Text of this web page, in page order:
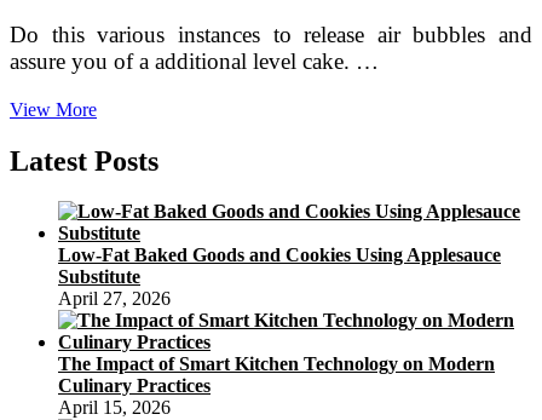
Do this various instances to release air bubbles and
assure you of a additional level cake. …
View MoreBudget
Easy
Latest Posts
Low-Fat Baked Goods and Cookies Using Applesauce
Substitute
April 27, 2026
The Impact of Smart Kitchen Technology on Modern
Culinary Practices
April 15, 2026